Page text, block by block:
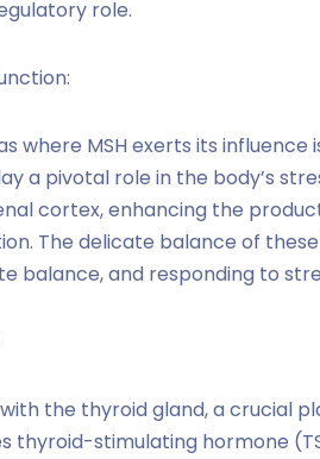
role.
where MSH exerts its
a pivotal role in the body’s
cortex, enhancing the
The delicate balance of
balance, and responding to
the thyroid gland, a crucial
thyroid-stimulating hormone